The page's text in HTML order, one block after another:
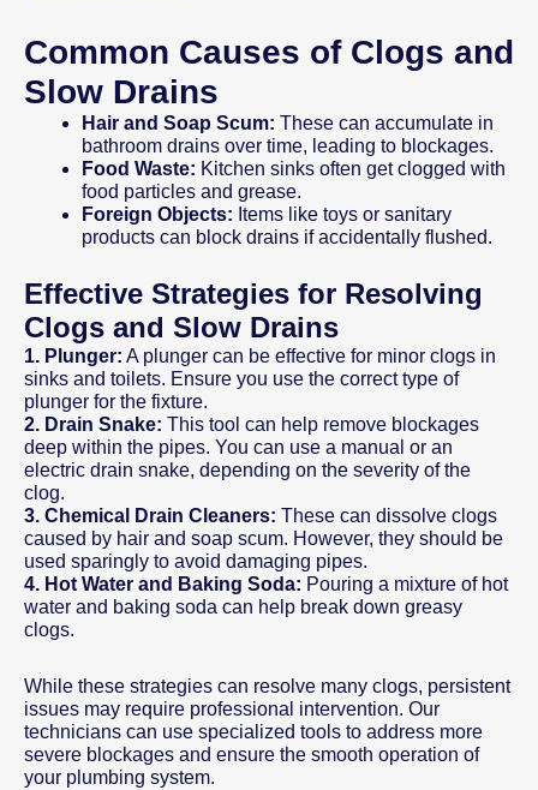
Common Causes of Clogs and
Slow Drains
Hair and Soap Scum: These can accumulate in
bathroom drains over time, leading to blockages.
Food Waste: Kitchen sinks often get clogged with
food particles and grease.
Foreign Objects: Items like toys or sanitary
products can block drains if accidentally flushed.
Effective Strategies for Resolving
Clogs and Slow Drains
1. Plunger: A plunger can be effective for minor clogs in
sinks and toilets. Ensure you use the correct type of
plunger for the fixture.
2. Drain Snake: This tool can help remove blockages
deep within the pipes. You can use a manual or an
electric drain snake, depending on the severity of the
clog.
3. Chemical Drain Cleaners: These can dissolve clogs
caused by hair and soap scum. However, they should be
used sparingly to avoid damaging pipes.
4. Hot Water and Baking Soda: Pouring a mixture of hot
water and baking soda can help break down greasy
clogs.
While these strategies can resolve many clogs, persistent
issues may require professional intervention. Our
technicians can use specialized tools to address more
severe blockages and ensure the smooth operation of
your plumbing system.